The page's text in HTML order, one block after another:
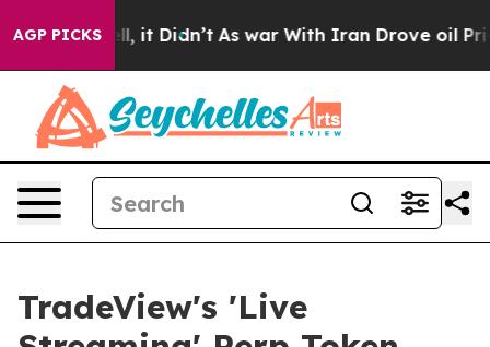
AGP PICKS
Well, it Didn’t As war With Iran Drove oil Prices
TradeView's 'Live